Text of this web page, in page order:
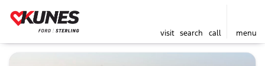
visit search call menu